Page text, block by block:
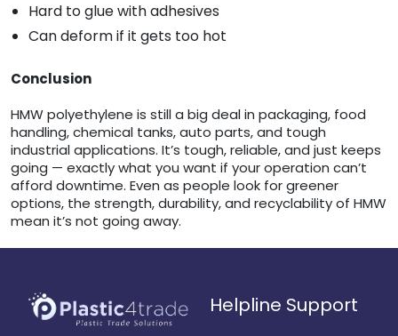
Hard to glue with adhesives
Can deform if it gets too hot
Conclusion
HMW polyethylene is still a big deal in packaging, food
handling, chemical tanks, auto parts, and tough
industrial applications. It’s tough, reliable, and just keeps
going — exactly what you want if your operation can’t
afford downtime. Even as people look for greener
options, the strength, durability, and recyclability of HMW
mean it’s not going away.
Helpline Support